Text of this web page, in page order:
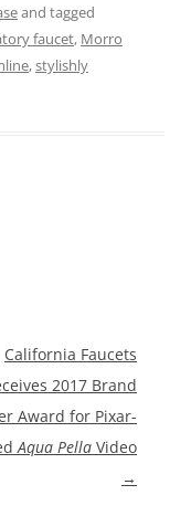
and tagged
faucet, Morro
,stylishly
California Faucets
2017 Brand
Award for Pixar-
Aqua Pella Video
→